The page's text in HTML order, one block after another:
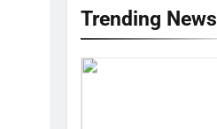
Trending News